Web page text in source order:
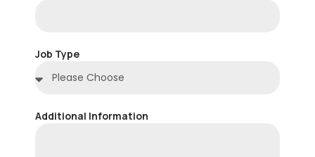
Job Type
Additional Information